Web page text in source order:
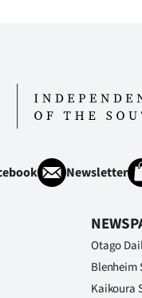
Newsletter
Otago
Blenheim
Kaikoura